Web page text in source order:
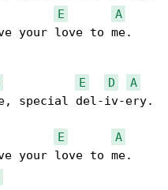
E
A
your love to me.
E D
A
special del-iv-ery.
E
A